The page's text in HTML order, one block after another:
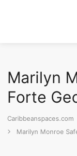
Marilyn
Forte
Caribbeanspaces.com
Marilyn Monroe